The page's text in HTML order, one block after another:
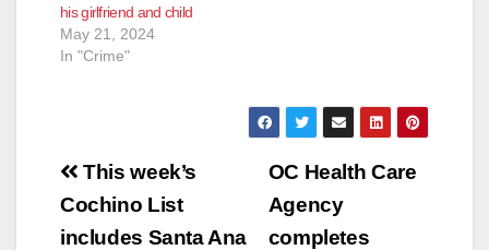
his girlfriend and child
May 21, 2024
In "Crime"
Post
navigation
OC Health Care
Agency
completes
This week’s
Cochino List
includes Santa Ana